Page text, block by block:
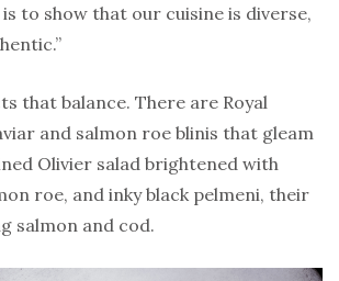
to show that our cuisine is diverse,
that balance. There are Royal
and salmon roe blinis that gleam
Olivier salad brightened with
roe, and inky black pelmeni, their
salmon and cod.